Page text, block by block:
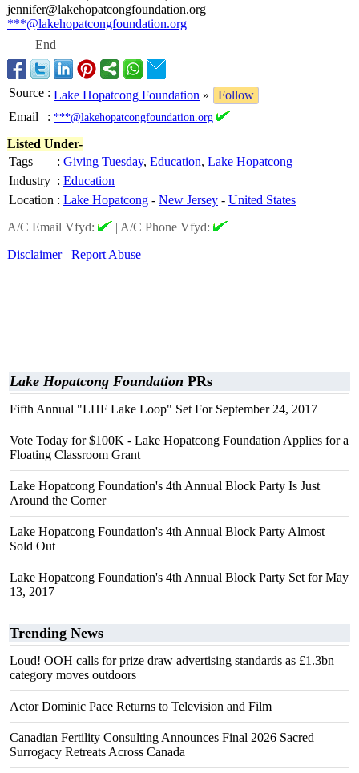
jennifer@lakehopatcongfoundation.org
***@lakehopatcongfoundation.org
End
Source : Lake Hopatcong Foundation »
Follow
Email
: ***@lakehopatcongfoundation.org
Listed Under-
Tags
: Giving Tuesday, Education, Lake Hopatcong
Industry : Education
Location : Lake Hopatcong - New Jersey - United States
A/C Email Vfyd:
| A/C Phone Vfyd:
Disclaimer
Report Abuse
Lake Hopatcong Foundation PRs
Fifth Annual "LHF Lake Loop" Set For September 24, 2017
Vote Today for $100K - Lake Hopatcong Foundation Applies for a
Floating Classroom Grant
Lake Hopatcong Foundation's 4th Annual Block Party Is Just
Around the Corner
Lake Hopatcong Foundation's 4th Annual Block Party Almost
Sold Out
Lake Hopatcong Foundation's 4th Annual Block Party Set for May
13, 2017
Trending News
Loud! OOH calls for prize draw advertising standards as £1.3bn
category moves outdoors
Actor Dominic Pace Returns to Television and Film
Canadian Fertility Consulting Announces Final 2026 Sacred
Surrogacy Retreats Across Canada